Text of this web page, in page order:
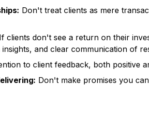
Don't treat clients as mere
If clients don't see a return on their
and clear communication of
to client feedback, both positive
Don't make promises you